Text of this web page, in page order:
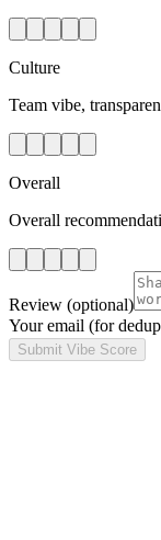
Culture
Team vibe,
Overall
Overall
Review (optional)
Your email (for
Submit Vibe Score